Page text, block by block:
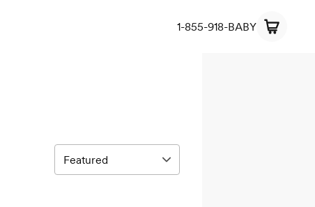
1-855-918-BABY